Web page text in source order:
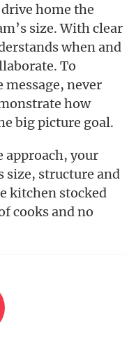
home the
size. With clear
when and
To
message, never
how
big picture goal.
approach, your
size, structure and
kitchen stocked
cooks and no